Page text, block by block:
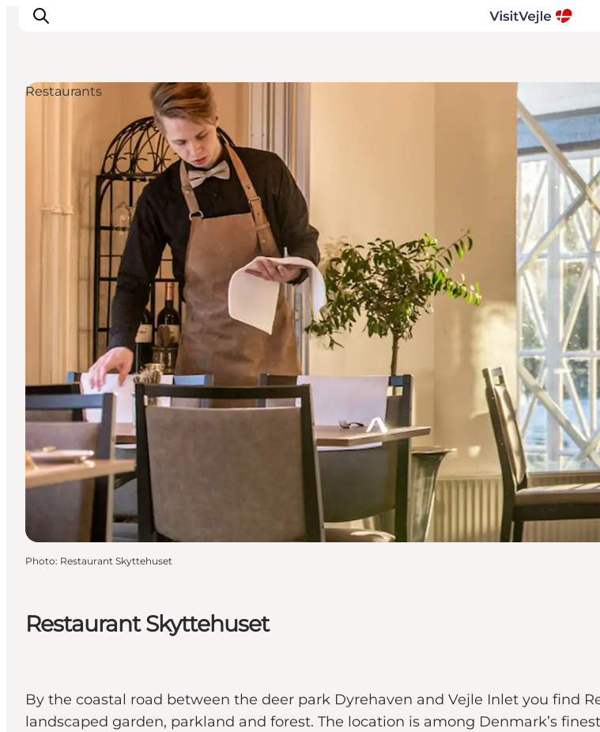
Experiences
Plan your stay
Inspiration
Restaurant Skyttehuset
By the coastal road between the deer park Dyrehaven and Vejle Inlet you find
landscaped garden, parkland and forest. The location is among Denmark’s
Restaurants
Photo: Restaurant Skyttehuset